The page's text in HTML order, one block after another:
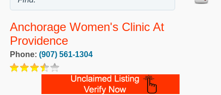
Anchorage Women's Clinic At
Providence
Phone: (907) 561-1304